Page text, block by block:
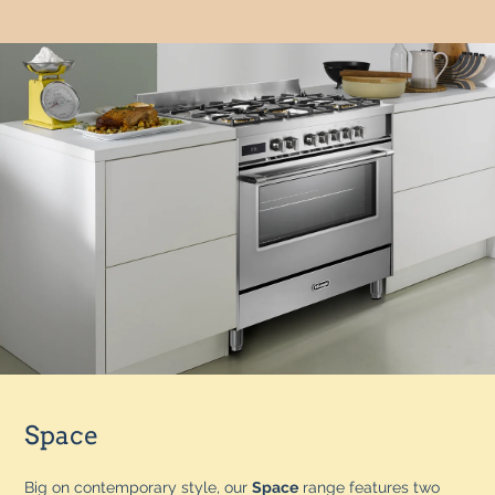
Space
Big on contemporary style, ourSpace range features two